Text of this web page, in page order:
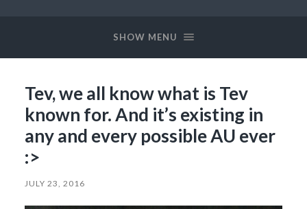
SHOW MENU
Tev, we all know what is Tev
known for. And it’s existing in
any and every possible AU ever
:>
JULY 23, 2016